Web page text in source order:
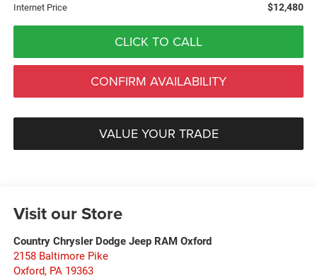
Internet Price $12,480
CLICK TO CALL
CONFIRM AVAILABILITY
VALUE YOUR TRADE
Visit our Store
Country Chrysler Dodge Jeep RAM Oxford
2158 Baltimore Pike
Oxford, PA 19363